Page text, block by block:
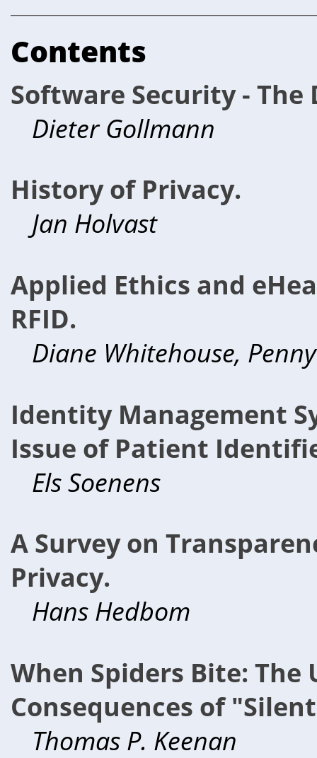
Contents
Software Security -
Dieter Gollmann
History of Privacy.
Jan Holvast
Applied Ethics and
RFID.
Diane Whitehouse,
Identity Management
Issue of Patient
Els Soenens
A Survey on
Privacy.
Hans Hedbom
When Spiders Bite:
Consequences of
Thomas P. Keenan